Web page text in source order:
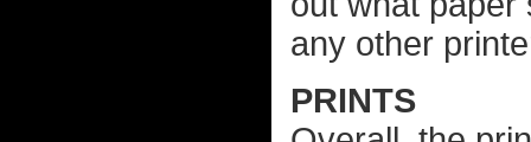
any other
PRINTS